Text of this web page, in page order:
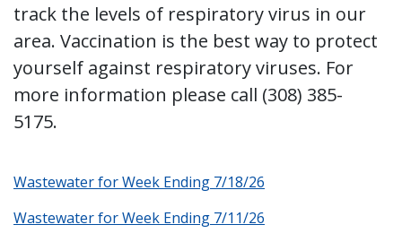
track the levels of respiratory virus in our
area. Vaccination is the best way to protect
yourself against respiratory viruses. For
more information please call (308) 385-
5175.
Wastewater for Week Ending 7/18/26
Wastewater for Week Ending 7/11/26